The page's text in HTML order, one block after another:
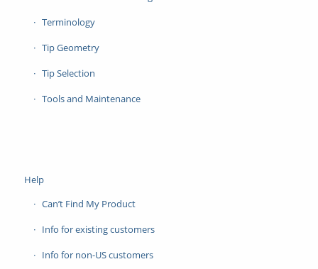
Terminology
Tip Geometry
Tip Selection
Tools and Maintenance
Help
Can’t Find My Product
Info for existing customers
Info for non-US customers